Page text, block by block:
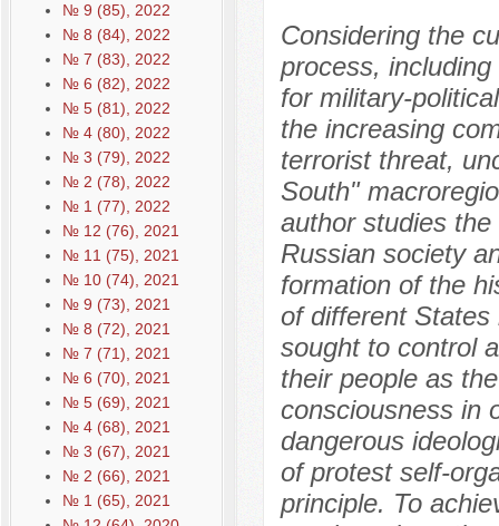
№ 9 (85), 2022
№ 8 (84), 2022
№ 7 (83), 2022
№ 6 (82), 2022
№ 5 (81), 2022
№ 4 (80), 2022
№ 3 (79), 2022
№ 2 (78), 2022
№ 1 (77), 2022
№ 12 (76), 2021
№ 11 (75), 2021
№ 10 (74), 2021
№ 9 (73), 2021
№ 8 (72), 2021
№ 7 (71), 2021
№ 6 (70), 2021
№ 5 (69), 2021
№ 4 (68), 2021
№ 3 (67), 2021
№ 2 (66), 2021
№ 1 (65), 2021
Considering the
process,
for military-
the increasing
terrorist threat,
South"
author studies
Russian society
formation of the
of different States
sought to control
their people as
consciousness in
dangerous
of protest self-
principle. To